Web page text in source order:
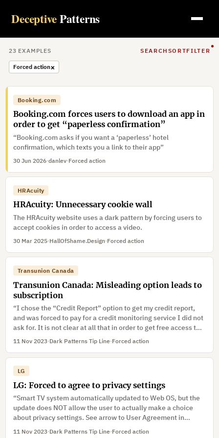
DeceptivePatterns
23 EXAMPLES SEARCH SORTFILTER
Forced action×
Booking.com
Booking.com forces users to download an app in
order to get “paperless confirmation”
“Booking.com asks if you want a ‘paperless’ hotel
confirmation, which texts you a link to their app”
30 Jun 2026·danlev·Forced action
HRAcuity
HRAcuity: Unnecessary cookie wall
The HRAcuity website uses a dark pattern by forcing users to
accept cookies in order to access a video.
30 Mar 2025·HallOfShame.Design·Forced action
Transunion Canada
Transunion Canada: Misleading option leads to
subscription
“I chose the “Credit Report” option to get my credit report,
and was forced to pay for a credit monitoring service I did not
ask for. It is not clear at all that in order to get free access to
my credit record, I had to click on “Consumer Disclosure”
rather than “Credit Report”. The Consumer Disclosure option
also makes it sound as though the report would be less
complete, as it is not even referred to as a “credit report”, but
rather “consumer disclosure”. The Credit Report option is
automatically bundled with a $24.95/month credit monitoring
service. There is small text on the main page indicating that
the service would be bundled, but nothing in the description
page of the “Credit Report” option says such. When making
the sidebar, but there really was no choice to begin with, and
11 Nov 2023·Dark Patterns Tip Line·Forced action
LG
LG: Forced to agree to privacy settings
“Smart TV system automatically updated to Web OS, but the
update does NOT allow the user to actually make a choice
about privacy settings. See arrow to User Agreement in
Photo1 below. For the TV to function, the user MUST select
11 Nov 2023·Dark Patterns Tip Line·Forced action